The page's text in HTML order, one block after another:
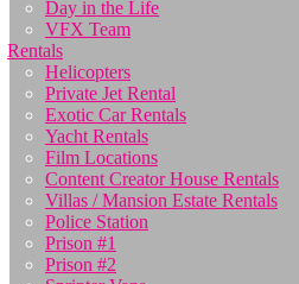
Day in the Life
VFX Team
Rentals
Helicopters
Private Jet Rental
Exotic Car Rentals
Yacht Rentals
Film Locations
Content Creator House Rentals
Villas / Mansion Estate Rentals
Police Station
Prison #1
Prison #2